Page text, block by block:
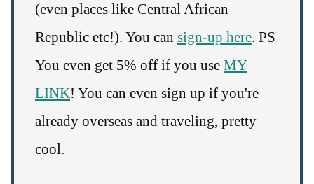
(even places like Central African
Republic etc!). You can sign-up here. PS
You even get 5% off if you use MY
LINK! You can even sign up if you're
already overseas and traveling, pretty
cool.